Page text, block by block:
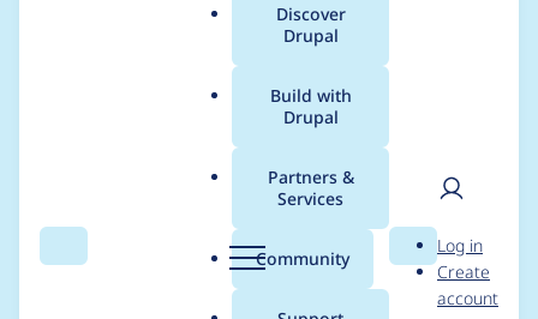
Search Menu
Main
menu
Discover
Drupal
Build with
Drupal
Partners &
Services
Community Search
User
Log in
Create
account
Breadcrumb
Usage statistics for
advuser 7.x-3.0-